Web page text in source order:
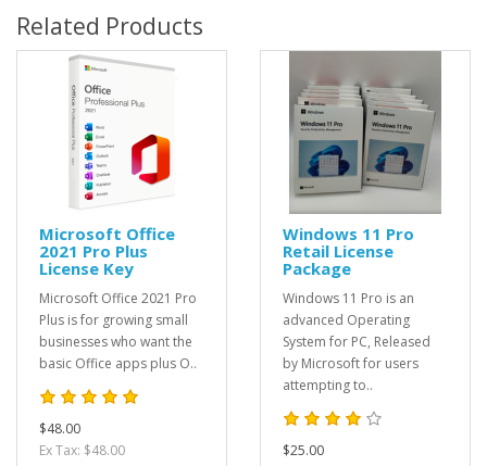
Related Products
Microsoft Office
2021 Pro Plus
License Key
Microsoft Office 2021 Pro
Plus is for growing small
businesses who want the
basic Office apps plus O..
$48.00
Ex Tax: $48.00
Windows 11 Pro
Retail License
Package
Windows 11 Pro is an
advanced Operating
System for PC, Released
by Microsoft for users
attempting to..
$25.00